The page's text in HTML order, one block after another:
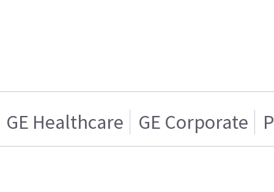
GE Healthcare GE Corporate